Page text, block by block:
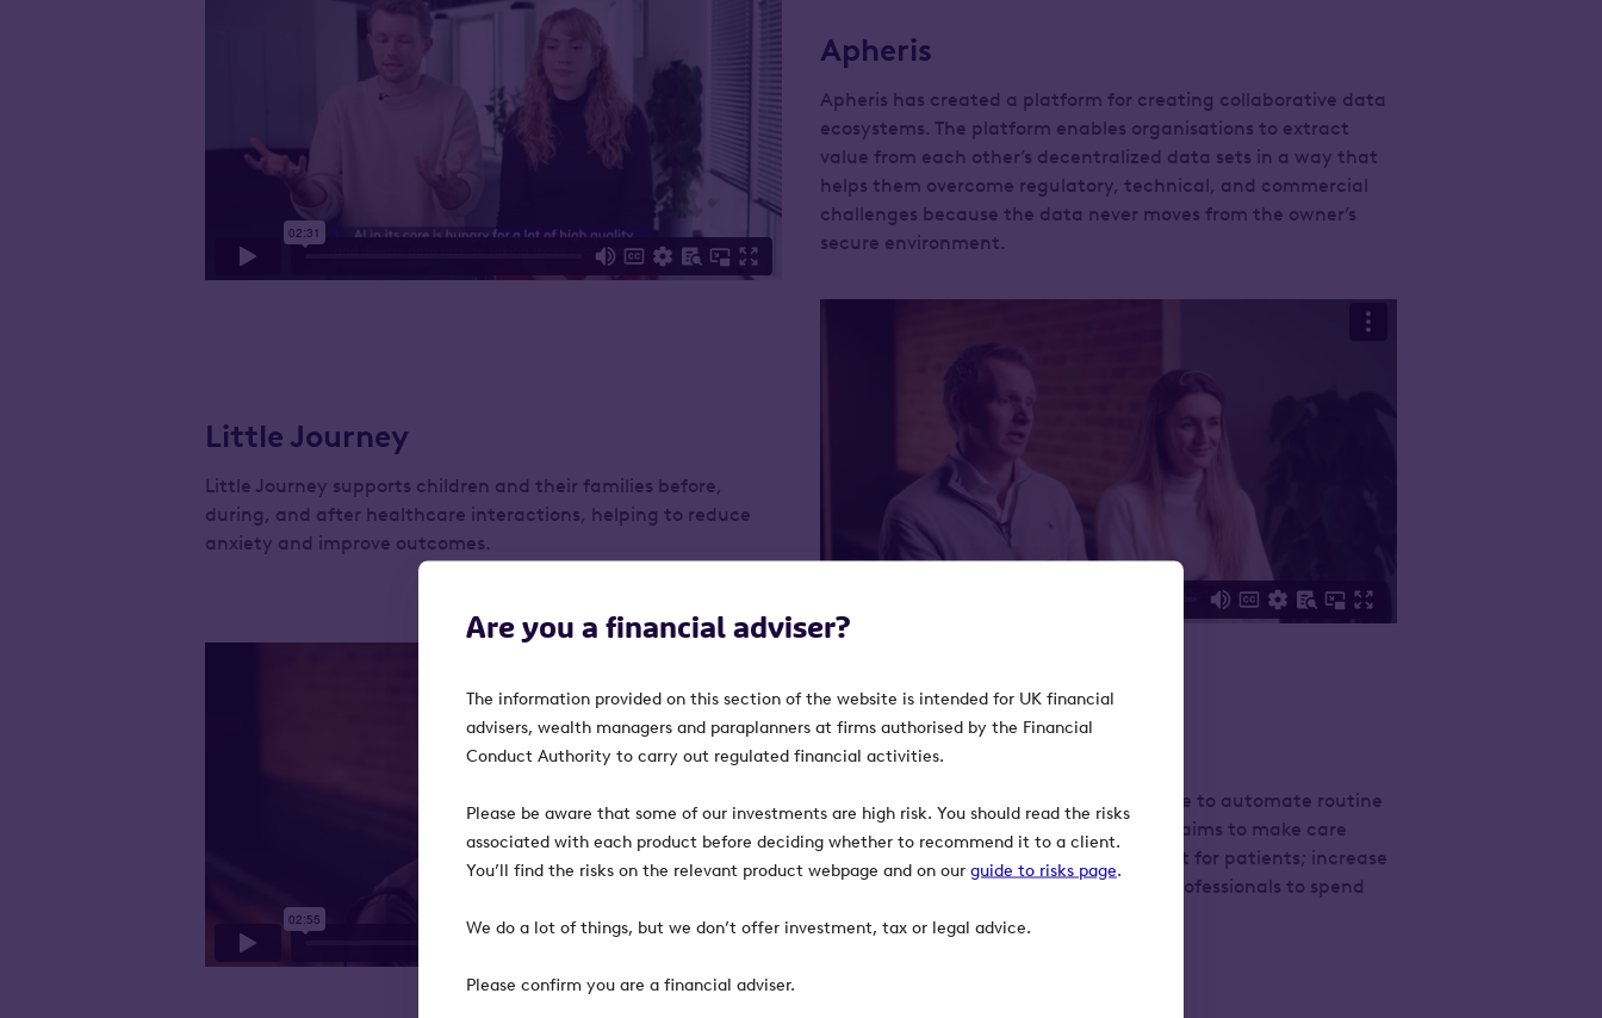
Are you a financial adviser?
The information provided on this section of the website is intended for UK financial
advisers, wealth managers and paraplanners at firms authorised by the Financial
Conduct Authority to carry out regulated financial activities.
Please be aware that some of our investments are high risk. You should read the risks
associated with each product before deciding whether to recommend it to a client.
You’ll find the risks on the relevant product webpage and on our guide to risks page.
We do a lot of things, but we don’t offer investment, tax or legal advice.
Please confirm you are a financial adviser.
Apheris
Apheris has created a platform for creating collaborative data
ecosystems. The platform enables organisations to extract
value from each other’s decentralized data sets in a way that
helps them overcome regulatory, technical, and commercial
challenges because the data never moves from the owner’s
secure environment.
Little Journey
Little Journey supports children and their families before,
during, and after healthcare interactions, helping to reduce
anxiety and improve outcomes.
Ufonia
Ufonia combines AI and clinical evidence to automate routine
clinical conversations. Their technology aims to make care
more convenient, reliable and consistent for patients; increase
hospitals’ capacity; and allow clinical professionals to spend